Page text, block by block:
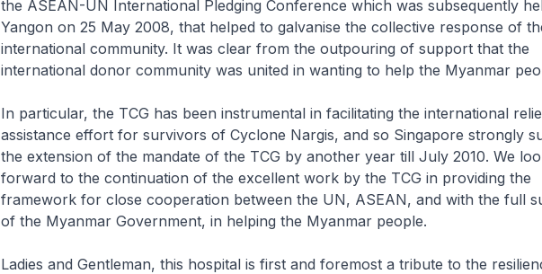
the ASEAN-UN International Pledging Conference which was subsequently
Yangon on 25 May 2008, that helped to galvanise the collective response of
international community. It was clear from the outpouring of support that the
international donor community was united in wanting to help the Myanmar
In particular, the TCG has been instrumental in facilitating the international
assistance effort for survivors of Cyclone Nargis, and so Singapore strongly
the extension of the mandate of the TCG by another year till July 2010. We
forward to the continuation of the excellent work by the TCG in providing the
framework for close cooperation between the UN, ASEAN, and with the full
of the Myanmar Government, in helping the Myanmar people.
Ladies and Gentleman, this hospital is first and foremost a tribute to the